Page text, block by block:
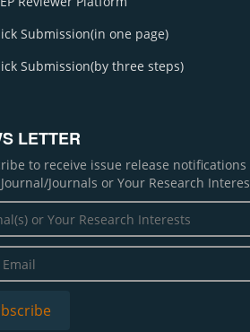
Submission(in one page)
Submission(by three steps)
LETTER
to receive issue release
Journals or Your Research